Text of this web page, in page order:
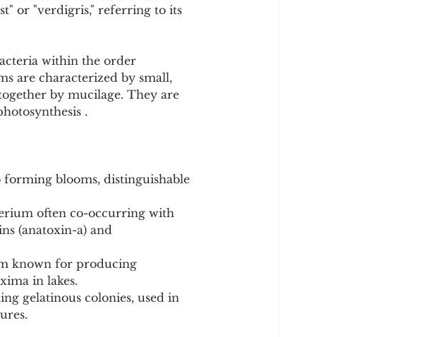
or "verdigris," referring to its
within the order
are characterized by small,
by mucilage. They are
.
forming blooms, distinguishable
often co-occurring with
(anatoxin-a) and
known for producing
in lakes.
gelatinous colonies, used in